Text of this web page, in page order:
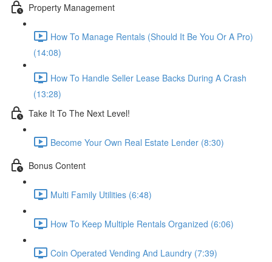
Property Management
How To Manage Rentals (Should It Be You Or A Pro)
(14:08)
How To Handle Seller Lease Backs During A Crash
(13:28)
Take It To The Next Level!
Become Your Own Real Estate Lender (8:30)
Bonus Content
Multi Family Utilities (6:48)
How To Keep Multiple Rentals Organized (6:06)
Coin Operated Vending And Laundry (7:39)